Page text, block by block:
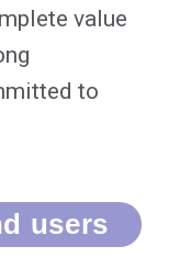
value
to
users